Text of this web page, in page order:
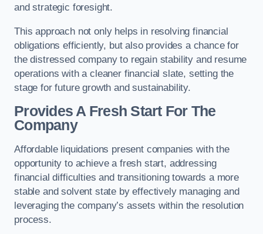
and strategic foresight.
This approach not only helps in resolving financial
obligations efficiently, but also provides a chance for
the distressed company to regain stability and resume
operations with a cleaner financial slate, setting the
stage for future growth and sustainability.
Provides A Fresh Start For The
Company
Affordable liquidations present companies with the
opportunity to achieve a fresh start, addressing
financial difficulties and transitioning towards a more
stable and solvent state by effectively managing and
leveraging the company’s assets within the resolution
process.